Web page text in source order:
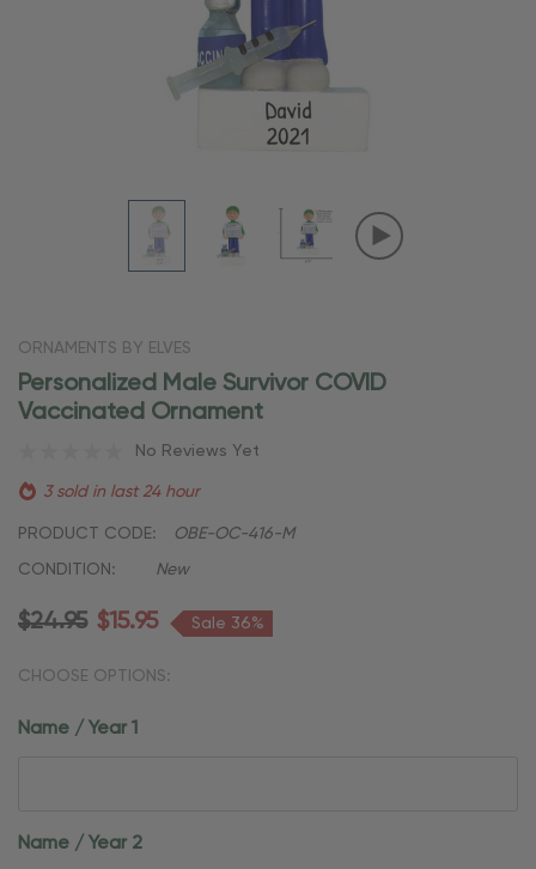
ORNAMENTS BY ELVES
Personalized Male Survivor COVID
Vaccinated Ornament
No Reviews Yet
3 sold in last 24 hour
PRODUCT CODE: OBE-OC-416-M
CONDITION: New
$24.95 $15.95 Sale 36%
CHOOSE OPTIONS:
Name / Year 1
Name / Year 2